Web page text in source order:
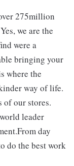
275million
we are the
were a
bringing your
where the
way of life.
of our stores.
leader
day
do the best work